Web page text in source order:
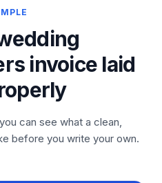
invoice laid
can see what a clean,
before you write your own.